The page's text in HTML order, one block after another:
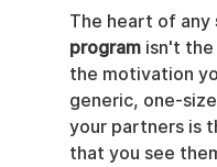
The heart of any
program isn't the
the motivation
generic, one-
your partners is
that you see